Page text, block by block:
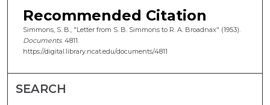
Recommended Citation
Simmons, S. B., "Letter from S. B. Simmons to R. A. Broadnax" (1953).
Documents. 4811.
https://digital.library.ncat.edu/documents/4811
SEARCH